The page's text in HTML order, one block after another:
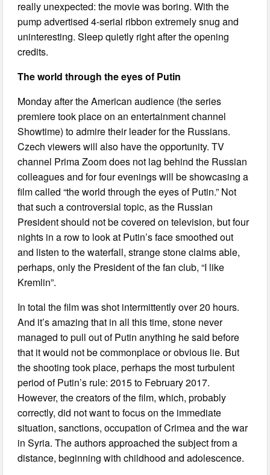
really unexpected: the movie was boring. With the
pump advertised 4-serial ribbon extremely snug and
uninteresting. Sleep quietly right after the opening
credits.
The world through the eyes of Putin
Monday after the American audience (the series
premiere took place on an entertainment channel
Showtime) to admire their leader for the Russians.
Czech viewers will also have the opportunity. TV
channel Prima Zoom does not lag behind the Russian
colleagues and for four evenings will be showcasing a
film called “the world through the eyes of Putin.” Not
that such a controversial topic, as the Russian
President should not be covered on television, but four
nights in a row to look at Putin’s face smoothed out
and listen to the waterfall, strange stone claims able,
perhaps, only the President of the fan club, “I like
Kremlin”.
In total the film was shot intermittently over 20 hours.
And it’s amazing that in all this time, stone never
managed to pull out of Putin anything he said before
that it would not be commonplace or obvious lie. But
the shooting took place, perhaps the most turbulent
period of Putin’s rule: 2015 to February 2017.
However, the creators of the film, which, probably
correctly, did not want to focus on the immediate
situation, sanctions, occupation of Crimea and the war
in Syria. The authors approached the subject from a
distance, beginning with childhood and adolescence.